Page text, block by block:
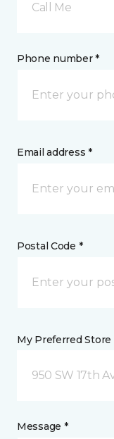
Call Me
Phone number *
Email address *
Postal Code *
My Preferred Store
950 SW 17th
Message *